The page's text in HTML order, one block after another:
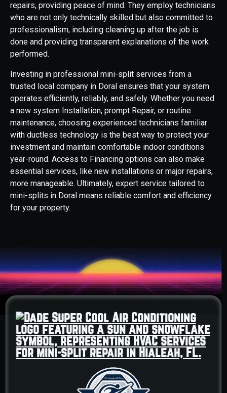
repairs, providing peace of mind. They employ technicians
who are not only technically skilled but also committed to
professionalism, including cleaning up after the job is
done and providing transparent explanations of the work
performed.
Investing in professional mini-split services from a
trusted local company in Doral ensures that your system
operates efficiently, reliably, and safely. Whether you need
a new system Installation, prompt Repair, or routine
maintenance, choosing experienced technicians familiar
with ductless technology is the best way to protect your
investment and maintain comfortable indoor conditions
year-round. Access to Financing options can also make
essential services, like new installations or major repairs,
more manageable. Ultimately, expert service tailored to
mini-splits in Doral means reliable comfort and efficiency
for your property.